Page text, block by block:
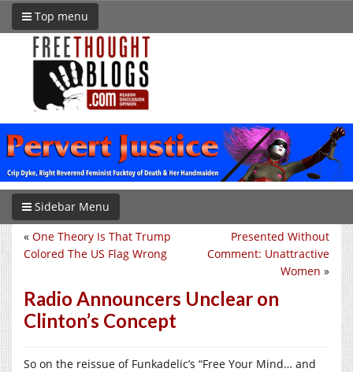
Top menu
Sidebar Menu
Presented Without
Comment: Unattractive
Women »
« One Theory Is That Trump
Colored The US Flag Wrong
Radio Announcers Unclear on
Clinton’s Concept
So on the reissue of Funkadelic’s “Free Your Mind… and